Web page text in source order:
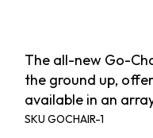
The all-new Go-
the ground up,
available in an
SKU GOCHAIR-1